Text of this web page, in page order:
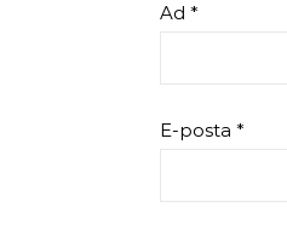
Ad *
E-posta *